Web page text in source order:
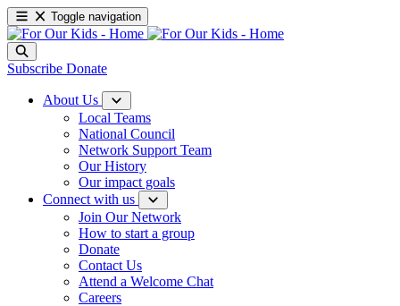
Toggle navigation
Subscribe Donate
About Us
Local Teams
National Council
Network Support Team
Our History
Our impact goals
Connect with us
Join Our Network
How to start a group
Donate
Contact Us
Attend a Welcome Chat
Careers